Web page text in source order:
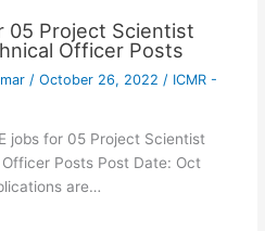
05 Project Scientist
Officer Posts
/ October 26, 2022 / ICMR -
jobs for 05 Project Scientist
Officer Posts Post Date: Oct
are…